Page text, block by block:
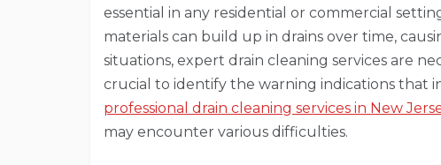
essential in any residential or commercial
materials can build up in drains over time,
situations, expert drain cleaning services are
crucial to identify the warning indications that
professional drain cleaning services in New
may encounter various difficulties.